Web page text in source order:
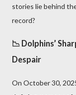
stories lie behind
record?
📉 Dolphins’
Despair
On October 30,